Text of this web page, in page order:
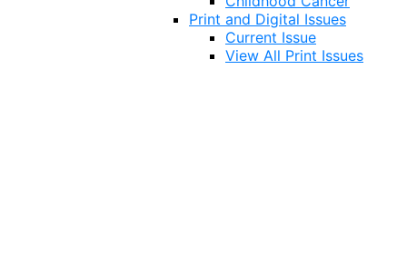
Print and Digital Issues
Current Issue
View All Print Issues